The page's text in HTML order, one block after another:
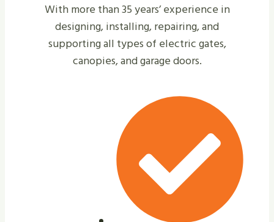
With more than 35 years’ experience in
designing, installing, repairing, and
supporting all types of electric gates,
canopies, and garage doors.